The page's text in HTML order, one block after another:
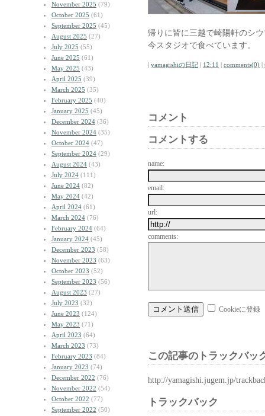
November 2025 (79)
October 2025 (61)
September 2025 (45)
August 2025 (27)
July 2025 (55)
June 2025 (61)
May 2025 (43)
April 2025 (39)
March 2025 (35)
February 2025 (40)
January 2025 (45)
December 2024 (36)
November 2024 (35)
October 2024 (47)
September 2024 (29)
August 2024 (43)
July 2024 (111)
June 2024 (82)
May 2024 (42)
April 2024 (61)
March 2024 (76)
February 2024 (64)
January 2024 (45)
December 2023 (58)
November 2023 (63)
October 2023 (52)
September 2023 (56)
August 2023 (27)
July 2023 (32)
June 2023 (124)
May 2023 (71)
April 2023 (64)
March 2023 (73)
February 2023 (84)
January 2023 (74)
December 2022 (76)
November 2022 (54)
October 2022 (77)
September 2022 (50)
帰りに皆に三越で崎陽軒のシ
今スタジオで食べています。
| yamagishiの日記 | 12:11 | comments(0) |
コメント
コメントする
name:
email:
url:
comments:
Cookieに登録
この記事のトラックバッ
http://yamagishi.jugem.jp/
トラックバック